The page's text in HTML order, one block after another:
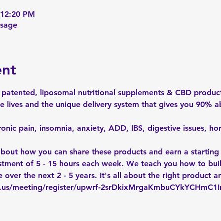
PM
liposomal nutritional supplements & CBD
lives and the unique delivery system that gives you 90%
pain, insomnia, anxiety, ADD, IBS, digestive issues,
how you can share these products and earn a
of 5 - 15 hours each week. We teach you how to
over the next 2 - 5 years. It's all about the right product
meeting/register/upwrf-